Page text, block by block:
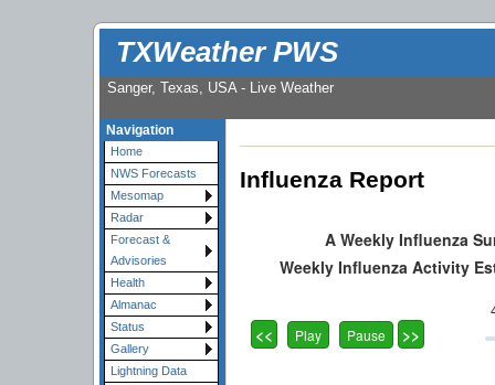
TXWeather PWS
Sanger, Texas, USA - Live Weather
Navigation
Home
NWS Forecasts
Mesomap
Radar
Forecast &
Advisories
Health
Almanac
Status
Gallery
Lightning Data
Influenza Report